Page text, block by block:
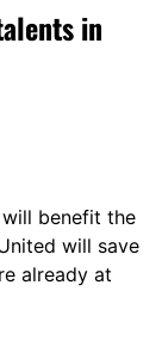
in
will benefit the
will save
already at